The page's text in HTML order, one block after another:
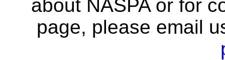
about NASPA or for
page, please email